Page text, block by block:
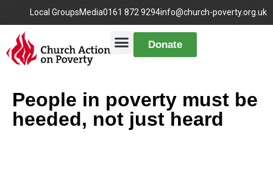
Local GroupsMedia0161 872 9294info@church-poverty.org.uk
Donate
People in poverty must be
heeded, not just heard